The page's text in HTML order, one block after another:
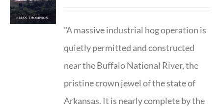
"A massive industrial hog operation is
quietly permitted and constructed
near the Buffalo National River, the
pristine crown jewel of the state of
Arkansas. It is nearly complete by the